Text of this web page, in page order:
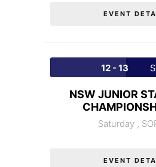
EVENT
12 - 13
NSW JUNIOR
Saturday ,
EVENT